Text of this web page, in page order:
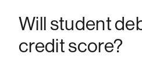
Will student
credit score?